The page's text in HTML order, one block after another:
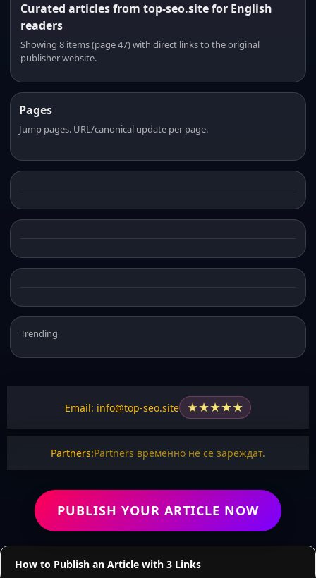
Curated articles from top-seo.site for English
readers
Showing 8 items (page 47) with direct links to the original
publisher website.
Pages
Jump pages. URL/canonical update per page.
Trending
Email: info@top-seo.site ★★★★★
Partners:Partners временно не се зареждат.
PUBLISH YOUR ARTICLE NOW
How to Publish an Article with 3 Links